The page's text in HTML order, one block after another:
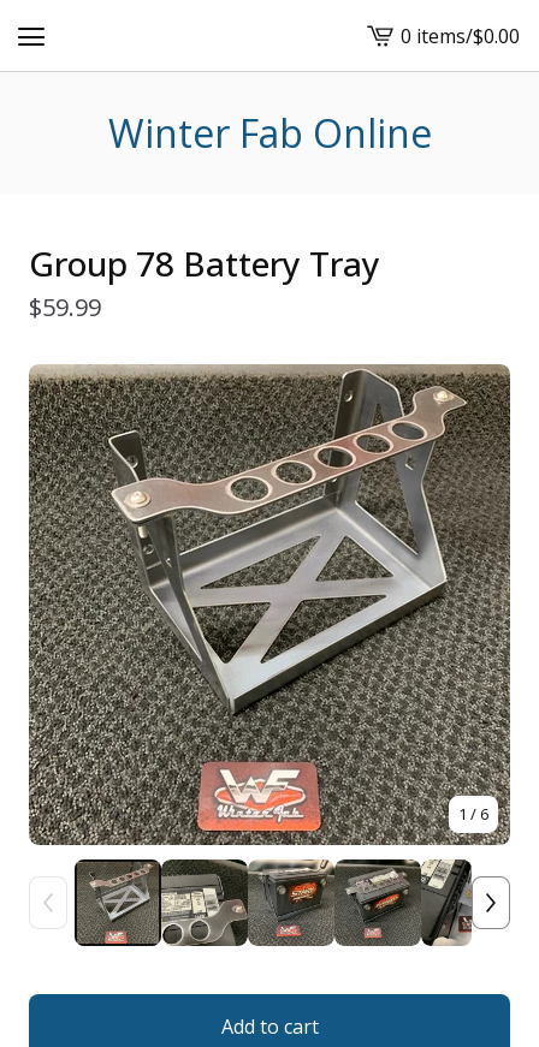
View
cart
0 items/$0.00
Winter Fab Online
Group 78 Battery Tray
$59.99
1 / 6
Add to cart